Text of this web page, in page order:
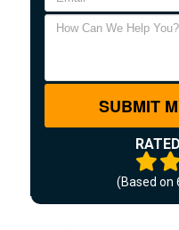
SUBMIT
(Based on